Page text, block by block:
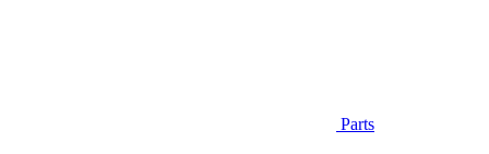
Parts